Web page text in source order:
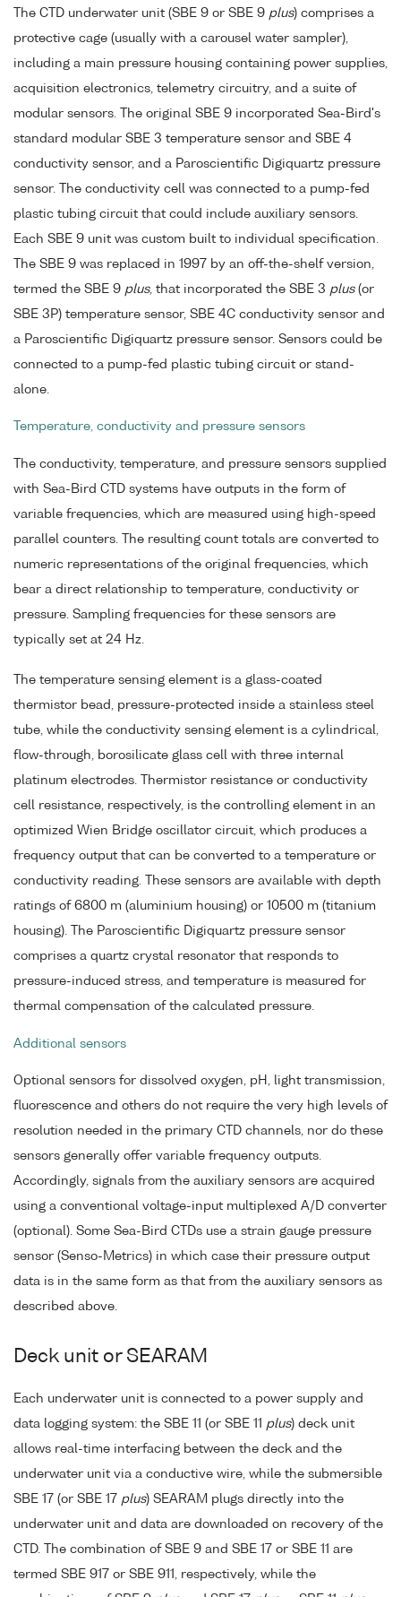
The CTD underwater unit (SBE 9 or SBE 9 plus) comprises a
protective cage (usually with a carousel water sampler),
including a main pressure housing containing power supplies,
acquisition electronics, telemetry circuitry, and a suite of
modular sensors. The original SBE 9 incorporated Sea-Bird's
standard modular SBE 3 temperature sensor and SBE 4
conductivity sensor, and a Paroscientific Digiquartz pressure
sensor. The conductivity cell was connected to a pump-fed
plastic tubing circuit that could include auxiliary sensors.
Each SBE 9 unit was custom built to individual specification.
The SBE 9 was replaced in 1997 by an off-the-shelf version,
termed the SBE 9 plus, that incorporated the SBE 3 plus(or
SBE 3P) temperature sensor, SBE 4C conductivity sensor and
a Paroscientific Digiquartz pressure sensor. Sensors could be
connected to a pump-fed plastic tubing circuit or stand-
alone.
Temperature, conductivity and pressure sensors
The conductivity, temperature, and pressure sensors supplied
with Sea-Bird CTD systems have outputs in the form of
variable frequencies, which are measured using high-speed
parallel counters. The resulting count totals are converted to
numeric representations of the original frequencies, which
bear a direct relationship to temperature, conductivity or
pressure. Sampling frequencies for these sensors are
typically set at 24 Hz.
The temperature sensing element is a glass-coated
thermistor bead, pressure-protected inside a stainless steel
tube, while the conductivity sensing element is a cylindrical,
flow-through, borosilicate glass cell with three internal
platinum electrodes. Thermistor resistance or conductivity
cell resistance, respectively, is the controlling element in an
optimized Wien Bridge oscillator circuit, which produces a
frequency output that can be converted to a temperature or
conductivity reading. These sensors are available with depth
ratings of 6800 m (aluminium housing) or 10500 m (titanium
housing). The Paroscientific Digiquartz pressure sensor
comprises a quartz crystal resonator that responds to
pressure-induced stress, and temperature is measured for
thermal compensation of the calculated pressure.
Additional sensors
Optional sensors for dissolved oxygen, pH, light transmission,
fluorescence and others do not require the very high levels of
resolution needed in the primary CTD channels, nor do these
sensors generally offer variable frequency outputs.
Accordingly, signals from the auxiliary sensors are acquired
using a conventional voltage-input multiplexed A/D converter
(optional). Some Sea-Bird CTDs use a strain gauge pressure
sensor (Senso-Metrics) in which case their pressure output
data is in the same form as that from the auxiliary sensors as
described above.
Deck unit or SEARAM
Each underwater unit is connected to a power supply and
data logging system: the SBE 11 (or SBE 11 plus) deck unit
allows real-time interfacing between the deck and the
underwater unit via a conductive wire, while the submersible
SBE 17 (or SBE 17 plus) SEARAM plugs directly into the
underwater unit and data are downloaded on recovery of the
CTD. The combination of SBE 9 and SBE 17 or SBE 11 are
termed SBE 917 or SBE 911, respectively, while the